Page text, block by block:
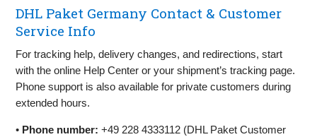
DHL Paket Germany Contact & Customer
Service Info
For tracking help, delivery changes, and redirections, start
with the online Help Center or your shipment’s tracking page.
Phone support is also available for private customers during
extended hours.
• Phone number: +49 228 4333112 (DHL Paket Customer